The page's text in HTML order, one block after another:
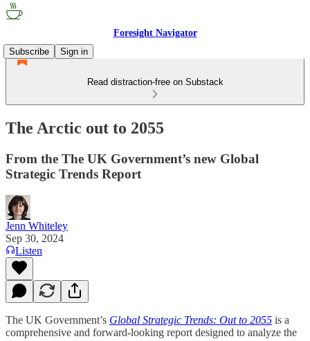
Foresight Navigator
Subscribe
Sign in
Read distraction-free on Substack
The Arctic out to 2055
From the The UK Government’s new Global
Strategic Trends Report
Jenn Whiteley
Sep 30, 2024
Listen
The UK Government’s Global Strategic Trends: Out to 2055 is a
comprehensive and forward-looking report designed to analyze the